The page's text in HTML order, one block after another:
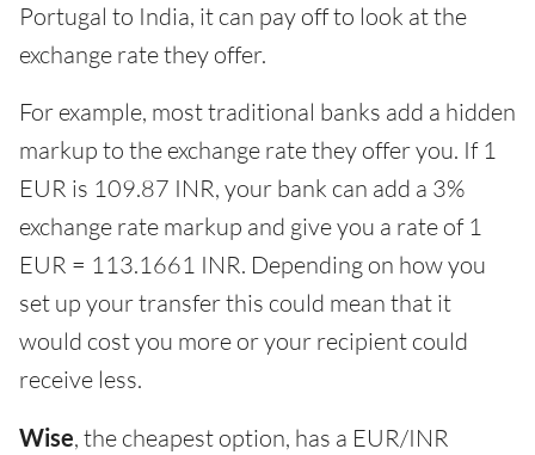
Portugal to India, it can pay off to look at the
exchange rate they offer.
For example, most traditional banks add a hidden
markup to the exchange rate they offer you. If 1
EUR is 109.87 INR, your bank can add a 3%
exchange rate markup and give you a rate of 1
EUR = 113.1661 INR. Depending on how you
set up your transfer this could mean that it
would cost you more or your recipient could
receive less.
Wise, the cheapest option, has a EUR/INR